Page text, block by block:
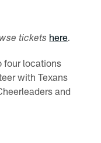
tickets here.
four locations
with Texans
and